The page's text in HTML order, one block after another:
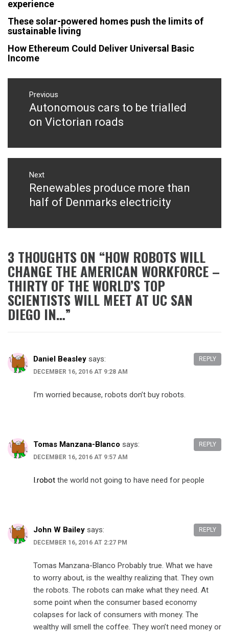
experience
These solar-powered homes push the limits of
sustainable living
How Ethereum Could Deliver Universal Basic
Income
Post
navigation
Previous
Previous
post:
Autonomous cars to be trialled
on Victorian roads
Next
Next
post:
Renewables produce more than
half of Denmarks electricity
3 THOUGHTS ON “HOW ROBOTS WILL
CHANGE THE AMERICAN WORKFORCE –
THIRTY OF THE WORLD’S TOP
SCIENTISTS WILL MEET AT UC SAN
DIEGO IN…”
Daniel Beasley says:
DECEMBER 16, 2016 AT 9:28 AM
I’m worried because, robots don’t buy robots.
REPLY
Tomas Manzana-Blanco says:
DECEMBER 16, 2016 AT 9:57 AM
I.robot the world not going to have need for people
REPLY
John W Bailey says:
DECEMBER 16, 2016 AT 2:27 PM
Tomas Manzana-Blanco Probably true. What we have
to worry about, is the wealthy realizing that. They own
the robots. The robots can make what they need. At
some point when the consumer based economy
colapses for lack of consumers with money. The
wealthy will smell the coffee. They won’t need money or
REPLY